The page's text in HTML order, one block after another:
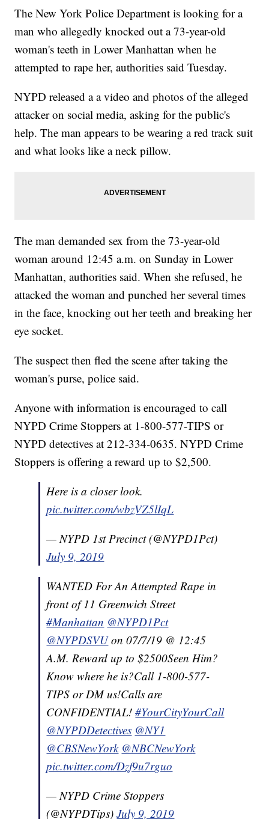
The New York Police Department is looking for a
man who allegedly knocked out a 73-year-old
woman's teeth in Lower Manhattan when he
attempted to rape her, authorities said Tuesday.
NYPD released a a video and photos of the alleged
attacker on social media, asking for the public's
help. The man appears to be wearing a red track suit
and what looks like a neck pillow.
The man demanded sex from the 73-year-old
woman around 12:45 a.m. on Sunday in Lower
Manhattan, authorities said. When she refused, he
attacked the woman and punched her several times
in the face, knocking out her teeth and breaking her
eye socket.
The suspect then fled the scene after taking the
woman's purse, police said.
Anyone with information is encouraged to call
NYPD Crime Stoppers at 1-800-577-TIPS or
NYPD detectives at 212-334-0635. NYPD Crime
Stoppers is offering a reward up to $2,500.
Here is a closer look.
pic.twitter.com/wbzVZ5lIqL
— NYPD 1st Precinct (@NYPD1Pct)
July 9, 2019
WANTED For An Attempted Rape in
front of 11 Greenwich Street
#Manhattan @NYPD1Pct
@NYPDSVUon 07/7/19 @ 12:45
A.M. Reward up to $2500Seen Him?
Know where he is?Call 1-800-577-
TIPS or DM us!Calls are
CONFIDENTIAL!#YourCityYourCall
@NYPDDetectives @NY1
@CBSNewYork @NBCNewYork
pic.twitter.com/Dzf9u7rguo
— NYPD Crime Stoppers
(@NYPDTips)July 9, 2019